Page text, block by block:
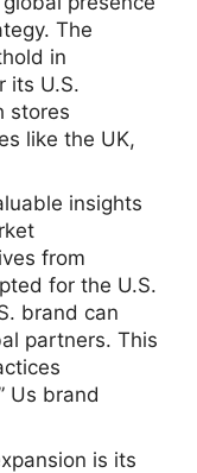
The
in
its U.S.
stores
like the UK,
insights
from
for the U.S.
brand can
partners. This
Us brand
is its